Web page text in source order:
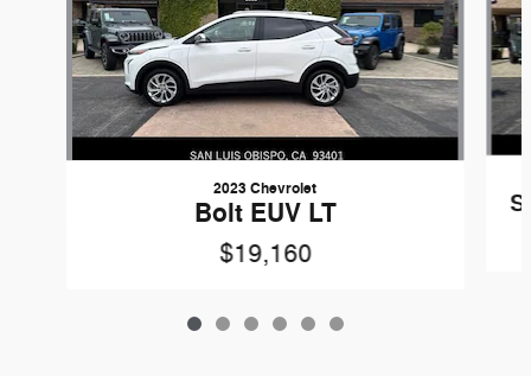
2023 Chevrolet
Bolt EUV LT
$19,160